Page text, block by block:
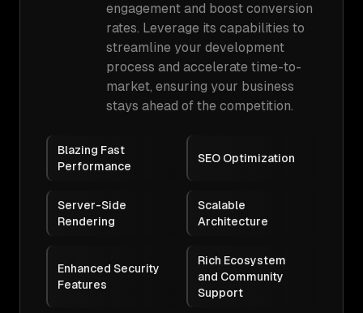
engagement and boost conversion
rates. Leverage its capabilities to
streamline your development
process and accelerate time-to-
market, ensuring your business
stays ahead of the competition.
Blazing Fast
Performance
SEO Optimization
Server-Side
Rendering
Scalable
Architecture
Enhanced Security
Features
Rich Ecosystem
and Community
Support